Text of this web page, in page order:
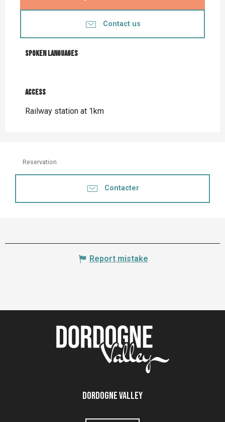
Contact us
Spoken languages
Spoken languages
Access
Access
Railway station at 1km
Reservation
Contacter
Report mistake
Dordogne Valley